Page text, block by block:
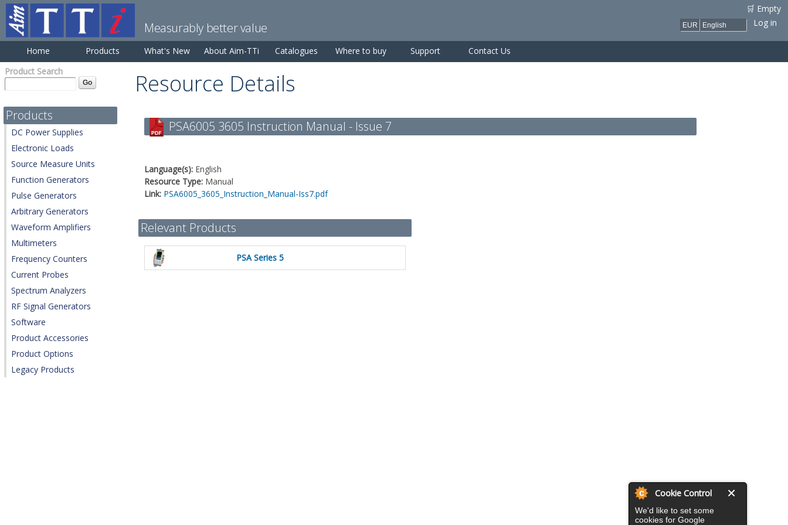
Cookie Control
We'd like to set some
cookies for Google
Measurably better value
🛒 Empty
Log in
Home Products What's New About Aim-TTi Catalogues Where to buy Support
Contact Us
Product Search
Products
DC Power Supplies
Electronic Loads
Source Measure Units
Function Generators
Pulse Generators
Arbitrary Generators
Waveform Amplifiers
Multimeters
Frequency Counters
Current Probes
Spectrum Analyzers
RF Signal Generators
Software
Product Accessories
Product Options
Legacy Products
Resource Details
PSA6005 3605 Instruction Manual - Issue 7
Language(s): English
Resource Type: Manual
Link: PSA6005_3605_Instruction_Manual-Iss7.pdf
Relevant Products
PSA Series 5